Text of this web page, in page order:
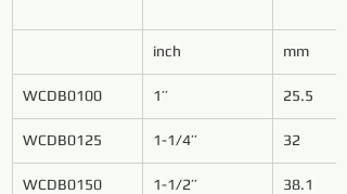
inch mm
WCDB0100 1’’ 25.5
WCDB0125 1-1/4’’ 32
WCDB0150 1-1/2’’ 38.1